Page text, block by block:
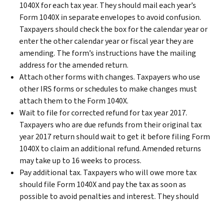
1040X for each tax year. They should mail each year’s
Form 1040X in separate envelopes to avoid confusion.
Taxpayers should check the box for the calendar year or
enter the other calendar year or fiscal year they are
amending. The form’s instructions have the mailing
address for the amended return.
Attach other forms with changes. Taxpayers who use
other IRS forms or schedules to make changes must
attach them to the Form 1040X.
Wait to file for corrected refund for tax year 2017.
Taxpayers who are due refunds from their original tax
year 2017 return should wait to get it before filing Form
1040X to claim an additional refund. Amended returns
may take up to 16 weeks to process.
Pay additional tax. Taxpayers who will owe more tax
should file Form 1040X and pay the tax as soon as
possible to avoid penalties and interest. They should